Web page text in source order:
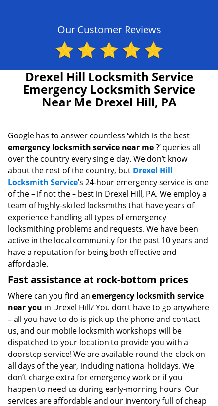
Our Customer Reviews
Drexel Hill Locksmith Service
Emergency Locksmith Service
Near Me Drexel Hill, PA
Google has to answer countless ‘which is the best
emergency locksmith service near me?’ queries all
over the country every single day. We don’t know
about the rest of the country, but Drexel Hill
Locksmith Service’s 24-hour emergency service is one
of the – if not the – best in Drexel Hill, PA. We employ a
team of highly-skilled locksmiths that have years of
experience handling all types of emergency
locksmithing problems and requests. We have been
active in the local community for the past 10 years and
have a reputation for being both effective and
affordable.
Fast assistance at rock-bottom prices
Where can you find an emergency locksmith service
near you in Drexel Hill? You don’t have to go anywhere
– all you have to do is pick up the phone and contact
us, and our mobile locksmith workshops will be
dispatched to your location to provide you with a
doorstep service! We are available round-the-clock on
all days of the year, including national holidays. We
don’t charge extra for emergency work or if you
happen to need us during early-morning hours. Our
services are affordable and our inventory full of cheap